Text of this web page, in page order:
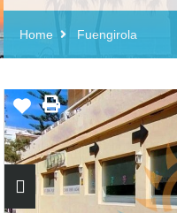
Home Fuengirola